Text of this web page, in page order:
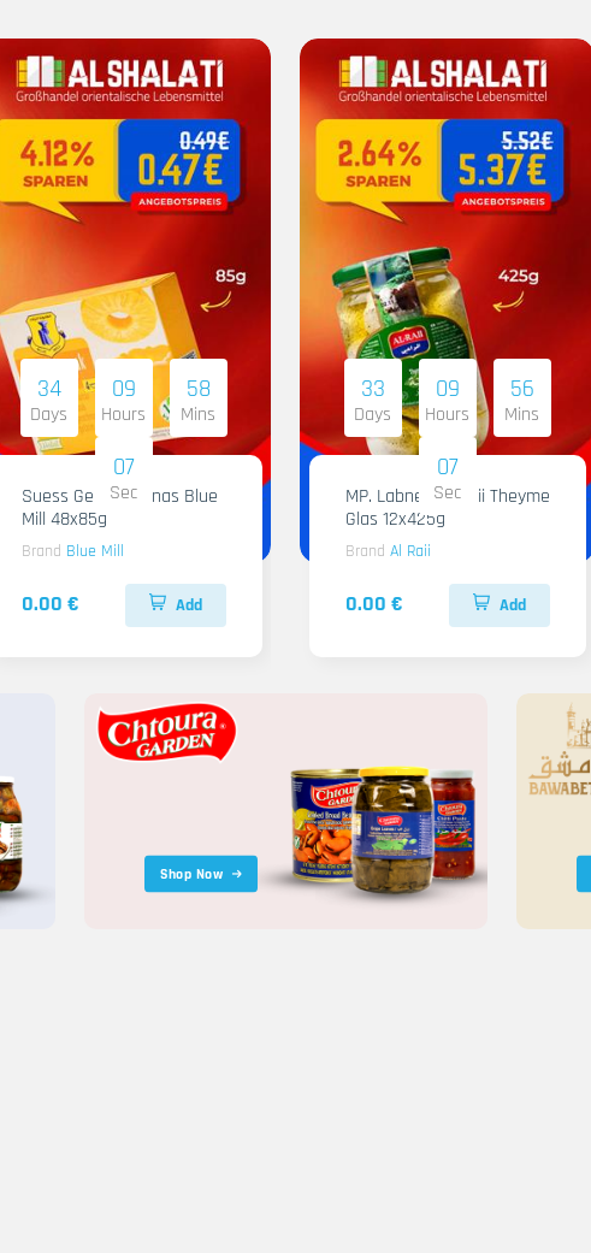
34
Days
09
Hours
58
Mins
05
Sec
Suess Gelee Ananas Blue
Mill 48x85g
Brand Blue Mill
0.00 € Add
33
Days
09
Hours
56
Mins
05
Sec
MP. Labneh Al Raii Theyme
Glas 12x425g
Brand Al Raii
0.00 € Add
Shop Now